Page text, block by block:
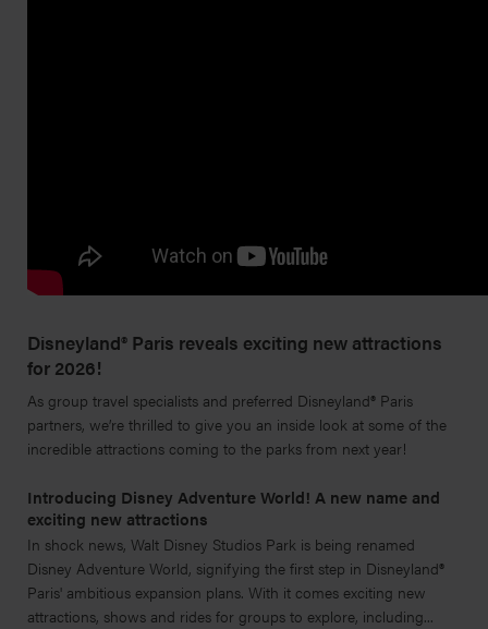
Disneyland® Paris reveals exciting new attractions
for 2026!
As group travel specialists and preferred Disneyland® Paris
partners, we’re thrilled to give you an inside look at some of the
incredible attractions coming to the parks from next year!
Introducing Disney Adventure World! A new name and
exciting new attractions
In shock news, Walt Disney Studios Park is being renamed
Disney Adventure World, signifying the first step in Disneyland®
Paris' ambitious expansion plans. With it comes exciting new
attractions, shows and rides for groups to explore, including...